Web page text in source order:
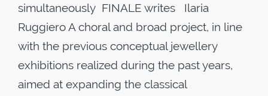
simultaneously FINALE writes Ilaria
Ruggiero A choral and broad project, in line
with the previous conceptual jewellery
exhibitions realized during the past years,
aimed at expanding the classical